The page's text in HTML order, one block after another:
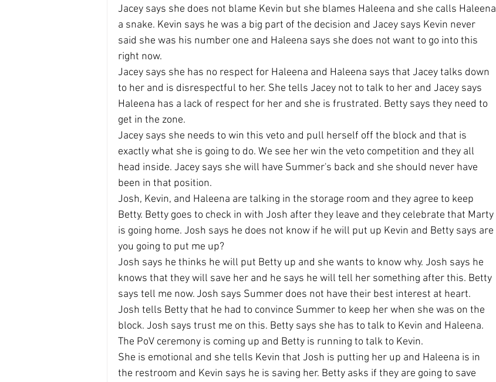
Jacey says she does not blame Kevin but she blames Haleena and she calls Haleena
a snake. Kevin says he was a big part of the decision and Jacey says Kevin never
said she was his number one and Haleena says she does not want to go into this
right now.
Jacey says she has no respect for Haleena and Haleena says that Jacey talks down
to her and is disrespectful to her. She tells Jacey not to talk to her and Jacey says
Haleena has a lack of respect for her and she is frustrated. Betty says they need to
get in the zone.
Jacey says she needs to win this veto and pull herself off the block and that is
exactly what she is going to do. We see her win the veto competition and they all
head inside. Jacey says she will have Summer's back and she should never have
been in that position.
Josh, Kevin, and Haleena are talking in the storage room and they agree to keep
Betty. Betty goes to check in with Josh after they leave and they celebrate that Marty
is going home. Josh says he does not know if he will put up Kevin and Betty says are
you going to put me up?
Josh says he thinks he will put Betty up and she wants to know why. Josh says he
knows that they will save her and he says he will tell her something after this. Betty
says tell me now. Josh says Summer does not have their best interest at heart.
Josh tells Betty that he had to convince Summer to keep her when she was on the
block. Josh says trust me on this. Betty says she has to talk to Kevin and Haleena.
The PoV ceremony is coming up and Betty is running to talk to Kevin.
She is emotional and she tells Kevin that Josh is putting her up and Haleena is in
the restroom and Kevin says he is saving her. Betty asks if they are going to save